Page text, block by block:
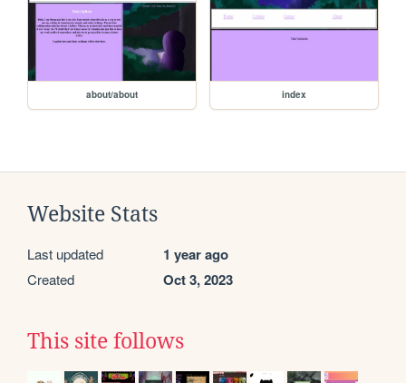
about/about index
Website Stats
Last updated 1 year ago
Created Oct 3, 2023
This site follows